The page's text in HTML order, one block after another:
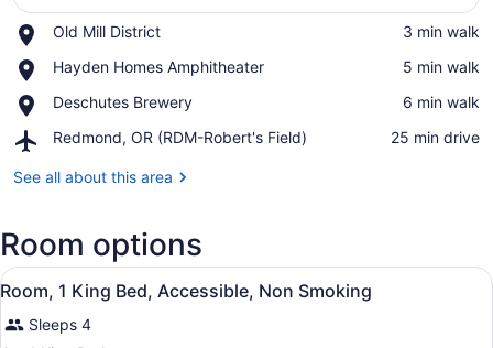
Old Mill District
Place,
Mill
‪3 min walk‬
Hayden Homes Amphitheater
Place,
Homes
‪5 min walk‬
Deschutes Brewery
Place,
Brewery
‪6 min walk‬
Redmond, OR (RDM-Robert's Field)
Airport,
OR
Field)
‪25 min drive‬
See all about this area
Room options
View
all
photos
A hotel room with a large bed,
3
Room, 1 King Bed, Accessible, Non Smoking
Sleeps 4